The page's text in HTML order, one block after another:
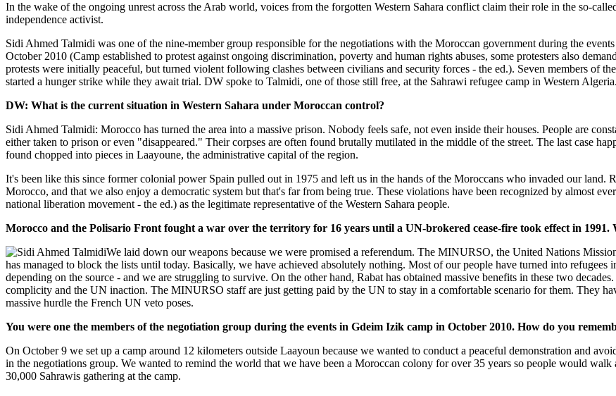
In the wake of the ongoing unrest across the Arab world, voices from the forgotten Western Sahara conflict claim their role in the so-
independence activist.
Sidi Ahmed Talmidi was one of the nine-member group responsible for the negotiations with the Moroccan government during the
October 2010 (Camp established to protest against ongoing discrimination, poverty and human rights abuses, some protesters also
protests were initially peaceful, but turned violent following clashes between civilians and security forces - the ed.). Seven members of
started a hunger strike while they await trial. DW spoke to Talmidi, one of those still free, at the Sahrawi refugee camp in Western Algeria.
DW: What is the current situation in Western Sahara under Moroccan control?
Sidi Ahmed Talmidi: Morocco has turned the area into a massive prison. Nobody feels safe, not even inside their houses. People are
either taken to prison or even "disappeared." Their corpses are often found brutally mutilated in the middle of the street. The last case
found chopped into pieces in Laayoune, the administrative capital of the region.
It's been like this since former colonial power Spain pulled out in 1975 and left us in the hands of the Moroccans who invaded our land.
Morocco, and that we also enjoy a democratic system but that's far from being true. These violations have been recognized by almost
national liberation movement - the ed.) as the legitimate representative of the Western Sahara people.
Morocco and the Polisario Front fought a war over the territory for 16 years until a UN-brokered cease-fire took effect in 1991.
We laid down our weapons because we were promised a referendum. The MINURSO, the United Nations
has managed to block the lists until today. Basically, we have achieved absolutely nothing. Most of our people have turned into
depending on the source - and we are struggling to survive. On the other hand, Rabat has obtained massive benefits in these two
complicity and the UN inaction. The MINURSO staff are just getting paid by the UN to stay in a comfortable scenario for them. They
massive hurdle the French UN veto poses.
You were one the members of the negotiation group during the events in Gdeim Izik camp in October 2010. How do you
On October 9 we set up a camp around 12 kilometers outside Laayoun because we wanted to conduct a peaceful demonstration and
in the negotiations group. We wanted to remind the world that we have been a Moroccan colony for over 35 years so people would
30,000 Sahrawis gathering at the camp.